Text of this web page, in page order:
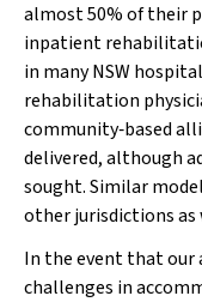
almost 50% of their
inpatient
in many NSW
rehabilitation
community‐based
delivered, although
sought. Similar
other jurisdictions as
In the event that our
challenges in